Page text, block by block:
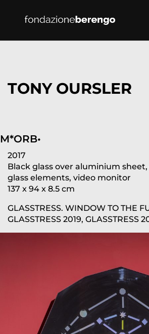
TONY OURSLER
M*ORB•
2017
Black glass over aluminium
glass elements, video monitor
137 x 94 x 8.5 cm
GLASSTRESS. WINDOW TO THE
GLASSTRESS 2019, GLASSTRESS